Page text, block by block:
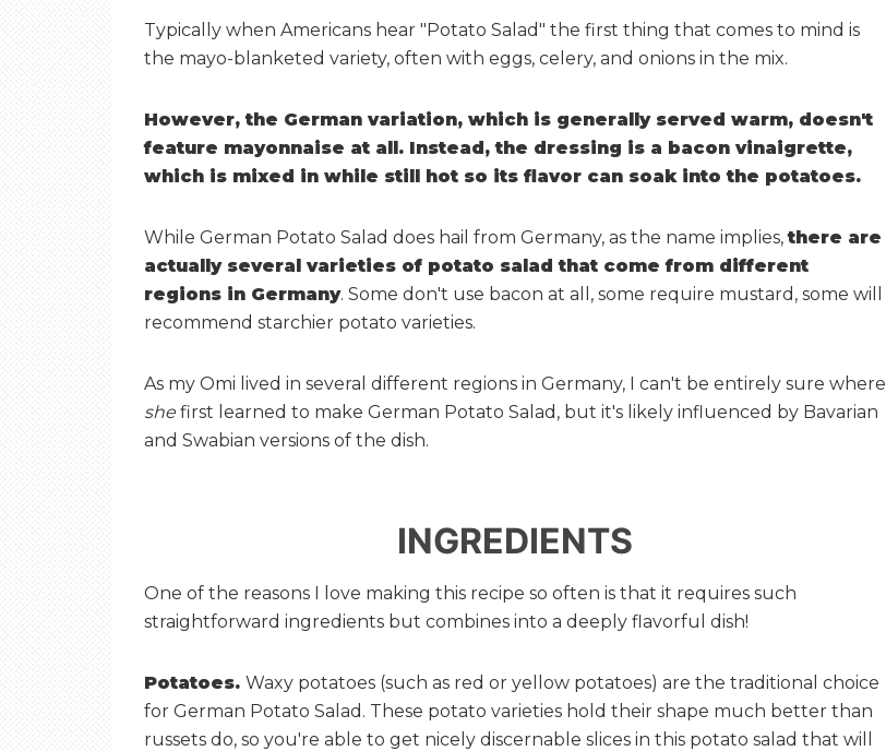
Typically when Americans hear "Potato Salad" the first thing that comes to mind is
the mayo-blanketed variety, often with eggs, celery, and onions in the mix.
However, the German variation, which is generally served warm, doesn't
feature mayonnaise at all. Instead, the dressing is a bacon vinaigrette,
which is mixed in while still hot so its flavor can soak into the potatoes.
While German Potato Salad does hail from Germany, as the name implies,there are
actually several varieties of potato salad that come from different
regions in Germany. Some don't use bacon at all, some require mustard, some will
recommend starchier potato varieties.
As my Omi lived in several different regions in Germany, I can't be entirely sure where
she first learned to make German Potato Salad, but it's likely influenced by Bavarian
and Swabian versions of the dish.
INGREDIENTS
One of the reasons I love making this recipe so often is that it requires such
straightforward ingredients but combines into a deeply flavorful dish!
Potatoes. Waxy potatoes (such as red or yellow potatoes) are the traditional choice
for German Potato Salad. These potato varieties hold their shape much better than
russets do, so you're able to get nicely discernable slices in this potato salad that will